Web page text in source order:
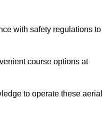
with safety regulations to
course options at
to operate these aerial